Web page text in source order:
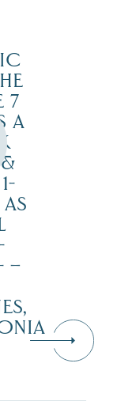
7
A
–